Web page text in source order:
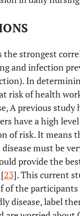
the strongest
and infection
In
risk of health
A previous study
have a high
of risk. It means
must be
provide the
23]. This current
of the participants
disease, label